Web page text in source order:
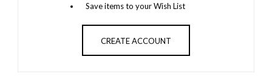
Save items to your Wish List
CREATE ACCOUNT